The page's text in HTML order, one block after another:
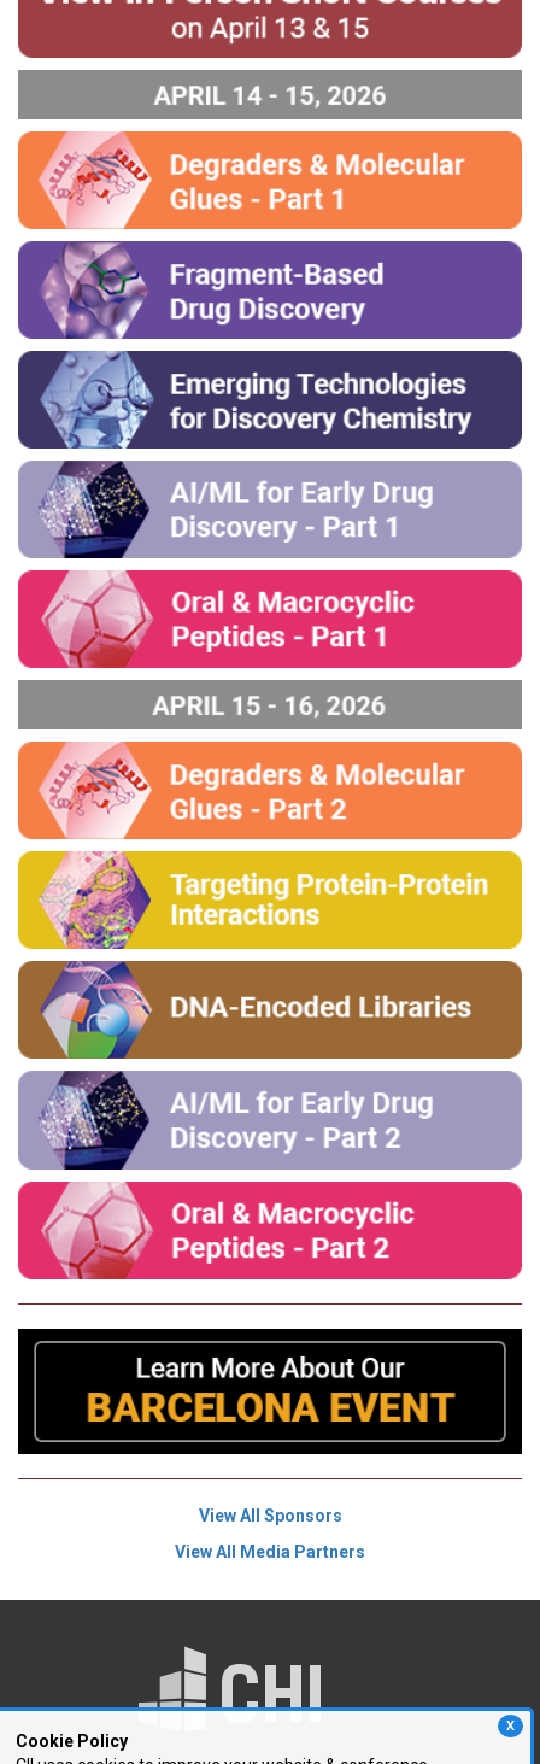
X
Cookie Policy
View All Sponsors
View All Media Partners